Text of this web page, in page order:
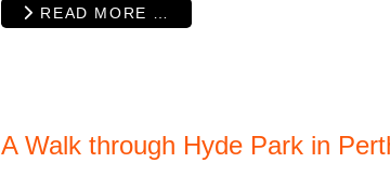
READ MORE …
A Walk through Hyde Park in